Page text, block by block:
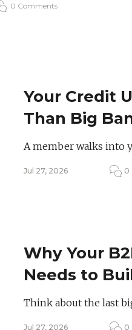
0 Comments
Your Credit
Than Big
Hearing
A member walks into
Jul 27, 2026 0
Why Your
Needs to
Call
Think about the last
Jul 27, 2026 0